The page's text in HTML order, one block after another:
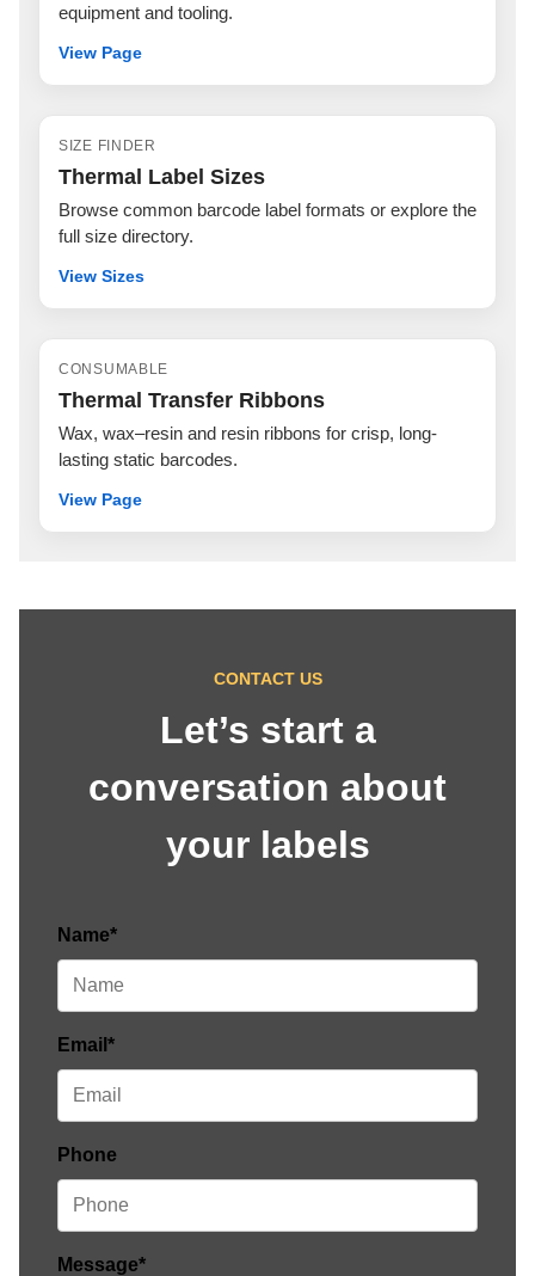
equipment and tooling.
View Page
SIZE FINDER
Thermal Label Sizes
Browse common barcode label formats or explore the
full size directory.
View Sizes
CONSUMABLE
Thermal Transfer Ribbons
Wax, wax–resin and resin ribbons for crisp, long-
lasting static barcodes.
View Page
CONTACT US
Let’s start a
conversation about
your labels
Name*
Email*
Phone
Message*